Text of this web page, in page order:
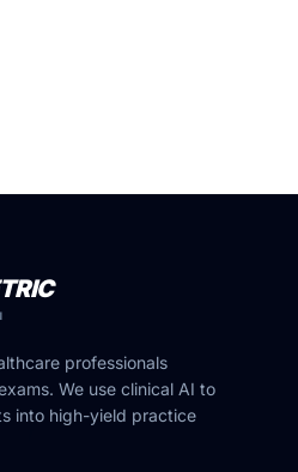
professionals
We use clinical AI to
into high-yield practice